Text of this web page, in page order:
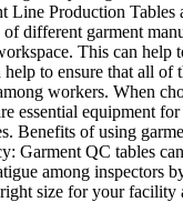
Line Production Tables
of different garment
This can
to ensure that all of
workers. When
essential equipment
Benefits of using
Garment QC tables
among inspectors
size for your